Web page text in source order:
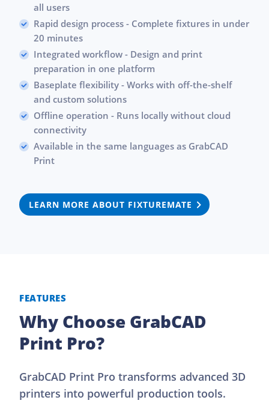
all users
Rapid design process - Complete fixtures in under
20 minutes
Integrated workflow - Design and print
preparation in one platform
Baseplate flexibility - Works with off-the-shelf
and custom solutions
Offline operation - Runs locally without cloud
connectivity
Available in the same languages as GrabCAD
Print
LEARN MORE ABOUT FIXTUREMATE
FEATURES
Why Choose GrabCAD
Print Pro?
GrabCAD Print Pro transforms advanced 3D
printers into powerful production tools.